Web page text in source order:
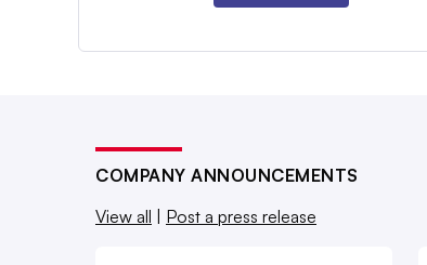
COMPANY ANNOUNCEMENTS
View all
Post a press release